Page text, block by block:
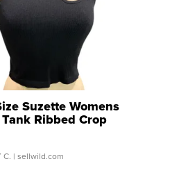
Suzette Womens
Ribbed Crop
...
C. | sellwild.com